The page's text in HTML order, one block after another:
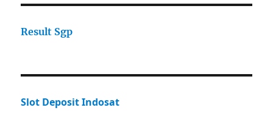
Result Sgp
Slot Deposit Indosat